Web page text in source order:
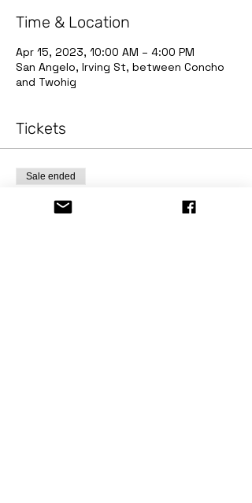
Time & Location
Apr 15, 2023, 10:00 AM – 4:00 PM
San Angelo, Irving St, between Concho
and Twohig
Tickets
Sale ended
Ticket type